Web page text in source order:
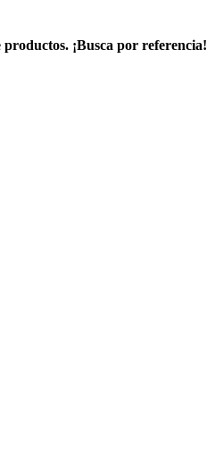
¡Busca por referencia!